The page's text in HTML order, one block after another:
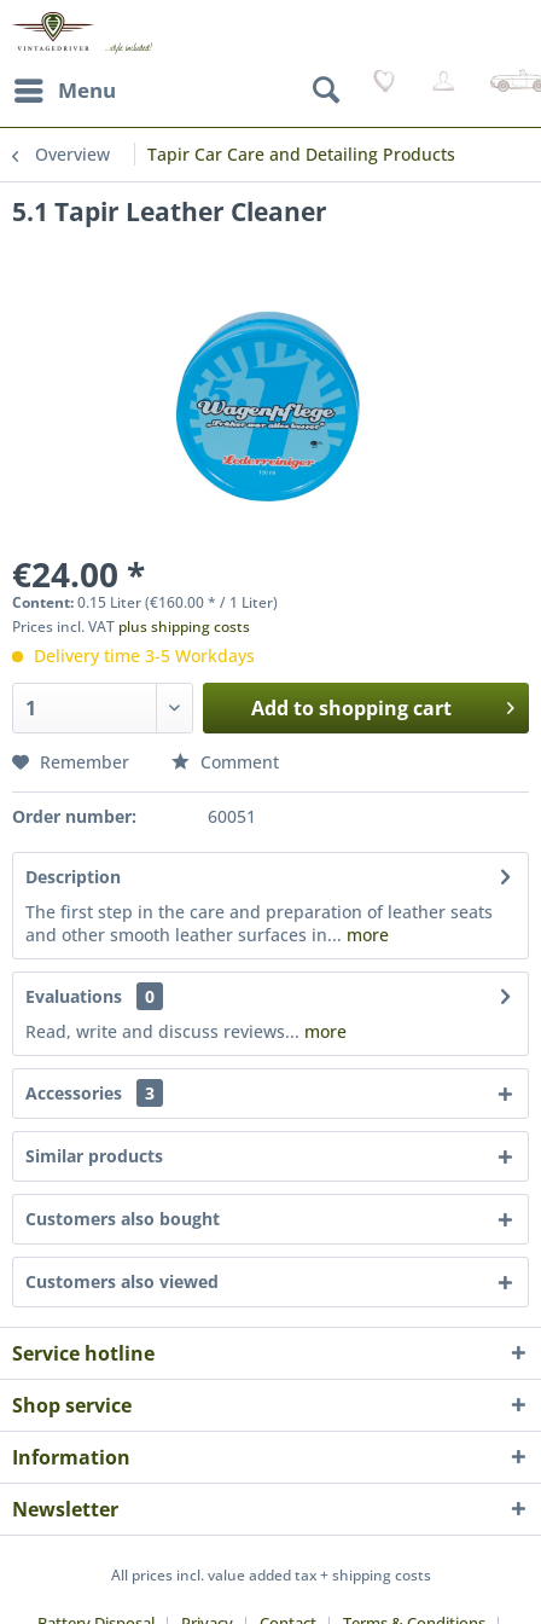
Menu
Overview Tapir Car Care and Detailing Products
5.1 Tapir Leather Cleaner
€24.00 *
Content:0.15 Liter (€160.00 * / 1 Liter)
Prices incl. VAT plus shipping costs
Delivery time 3-5 Workdays
Add toshopping cart
Remember Comment
Order number: 60051
Description
The first step in the care and preparation of leather seats
and other smooth leather surfaces in... more
Evaluations
0
Read, write and discuss reviews... more
Accessories 3
Similar products
Customers also bought
Customers also viewed
Service hotline
Shop service
Information
Newsletter
All prices incl. value added tax + shipping costs